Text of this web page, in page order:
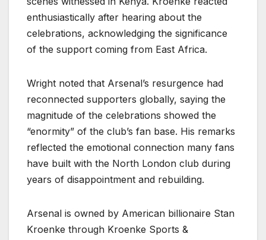
enthusiastically after hearing about the
celebrations, acknowledging the significance
of the support coming from East Africa.
Wright noted that Arsenal’s resurgence had
reconnected supporters globally, saying the
magnitude of the celebrations showed the
“enormity” of the club’s fan base. His remarks
reflected the emotional connection many fans
have built with the North London club during
years of disappointment and rebuilding.
Arsenal is owned by American billionaire Stan
Kroenke through Kroenke Sports &